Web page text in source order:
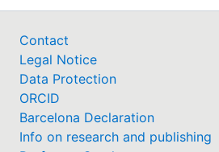
Contact
Legal Notice
Data Protection
ORCID
Barcelona Declaration
Info on research and publishing